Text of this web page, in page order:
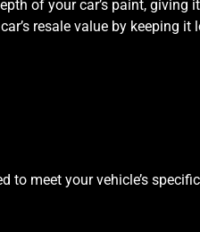
of your car’s paint, giving
resale value by keeping it
to meet your vehicle’s